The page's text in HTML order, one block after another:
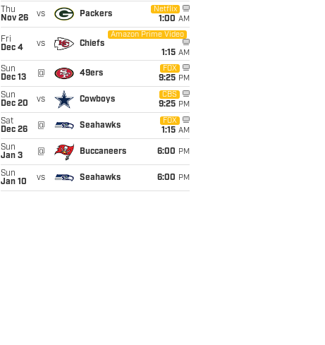
Thu
Nov 26
vs Packers
Netflix
1:00 AM
Fri
Dec 4
vs Chiefs
Amazon Prime Video
1:15 AM
Sun
Dec 13
@ 49ers
FOX
9:25 PM
Sun
Dec 20
vs Cowboys
CBS
9:25 PM
Sat
Dec 26
@ Seahawks
FOX
1:15 AM
Sun
Jan 3
@ Buccaneers 6:00 PM
Sun
Jan 10
vs Seahawks 6:00 PM